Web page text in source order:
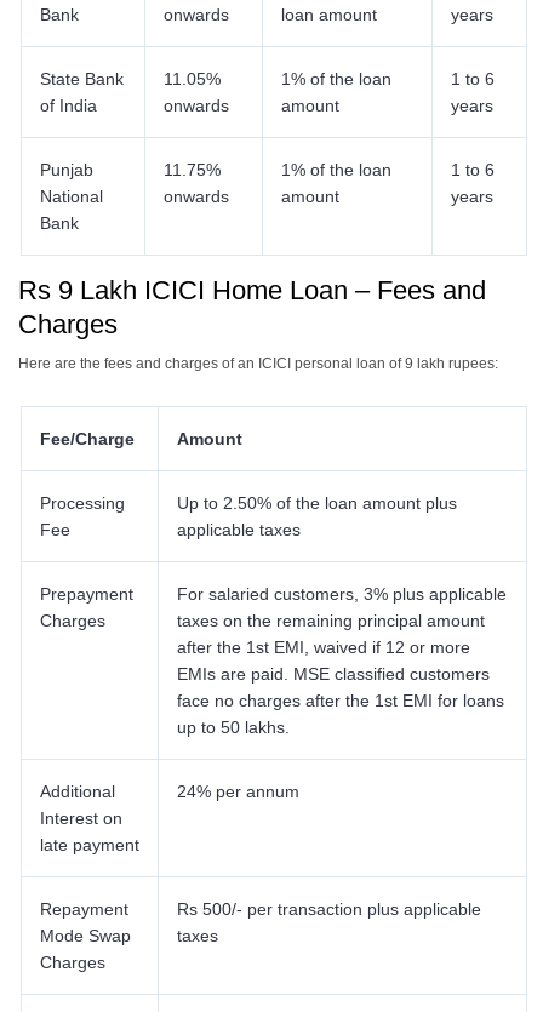
Bank
onwards
loan amount
years
State Bank
of India
11.05%
onwards
1% of the loan
amount
1 to 6
years
Punjab
National
Bank
11.75%
onwards
1% of the loan
amount
1 to 6
years
Rs 9 Lakh ICICI Home Loan – Fees and
Charges
Here are the fees and charges of an ICICI personal loan of 9 lakh rupees:
Fee/Charge Amount
Processing
Fee
Up to 2.50% of the loan amount plus
applicable taxes
Prepayment
Charges
For salaried customers, 3% plus applicable
taxes on the remaining principal amount
after the 1st EMI, waived if 12 or more
EMIs are paid. MSE classified customers
face no charges after the 1st EMI for loans
up to 50 lakhs.
Additional
Interest on
late payment
24% per annum
Repayment
Mode Swap
Charges
Rs 500/- per transaction plus applicable
taxes